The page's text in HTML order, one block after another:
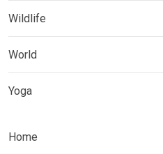
Wildlife
World
Yoga
Home